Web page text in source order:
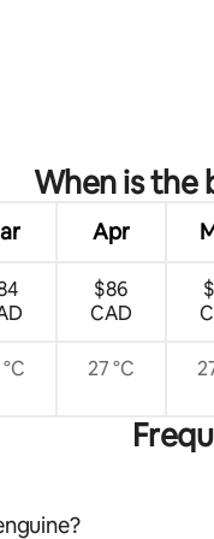
rating, 27 reviews
When is the
Apr
$86
CAD
27 °C